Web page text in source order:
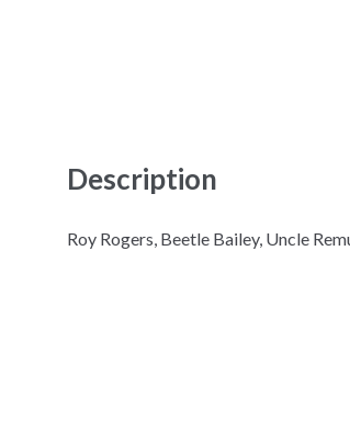
Description
Roy Rogers, Beetle Bailey, Uncle